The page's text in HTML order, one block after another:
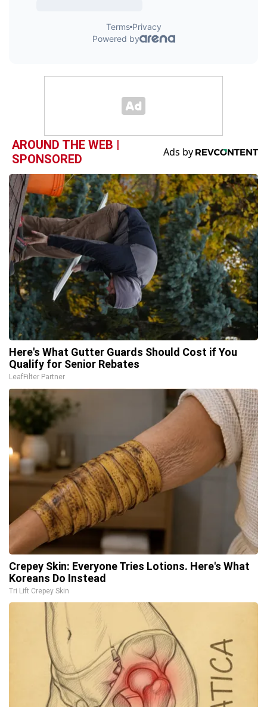
AROUND THE WEB |
SPONSORED
Here's What Gutter Guards Should Cost if You
Qualify for Senior Rebates
LeafFilter Partner
Crepey Skin: Everyone Tries Lotions. Here's What
Koreans Do Instead
Tri Lift Crepey Skin